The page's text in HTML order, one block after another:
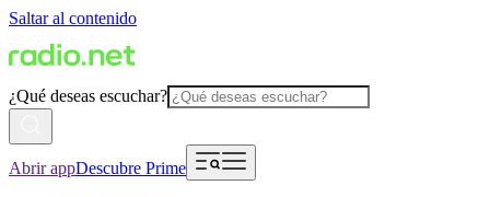
Saltar al contenido
¿Qué deseas escuchar?
Abrir appDescubre Prime